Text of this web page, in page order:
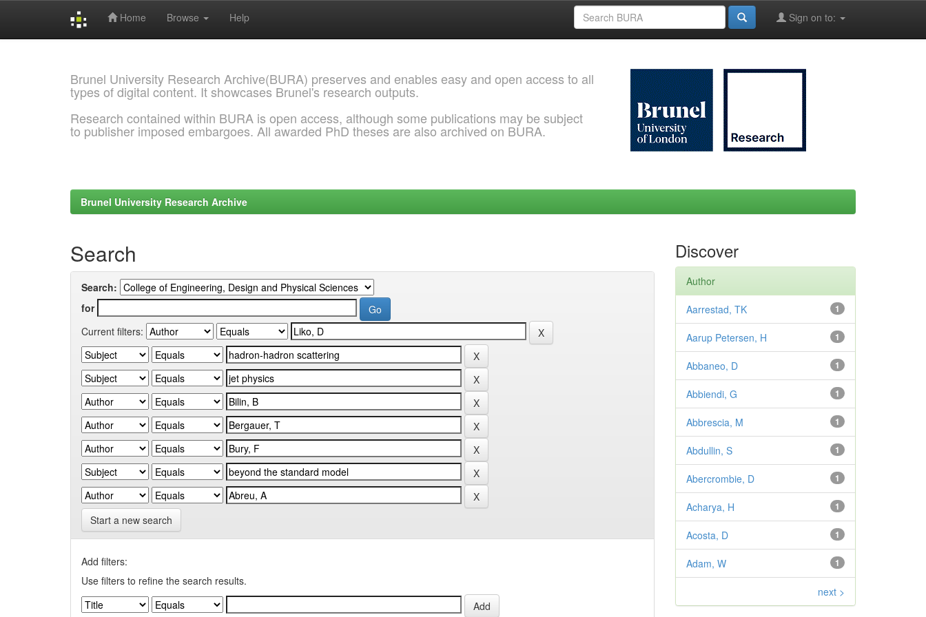
Home Browse Help Sign on to:
Brunel University Research Archive(BURA) preserves and enables easy and open access to all
types of digital content. It showcases Brunel's research outputs.
Research contained within BURA is open access, although some publications may be subject
to publisher imposed embargoes. All awarded PhD theses are also archived on BURA.
Brunel University Research Archive
Search
Search:
for
Current filters:
Start a new search
Add filters:
Use filters to refine the search results.
Discover
Author
1
Aarrestad, TK
1
Aarup Petersen, H
1
Abbaneo, D
1
Abbiendi, G
1
Abbrescia, M
1
Abdullin, S
1
Abercrombie, D
1
Acharya, H
1
Acosta, D
1
Adam, W
next >